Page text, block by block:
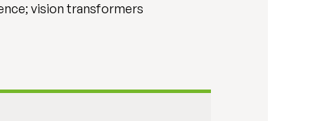
vision transformers